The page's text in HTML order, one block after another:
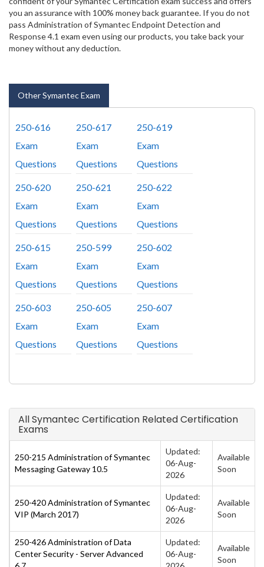
you an assurance with 100% money back guarantee. If you do not
pass Administration of Symantec Endpoint Detection and
Response 4.1 exam even using our products, you take back your
money without any deduction.
Other Symantec Exam
250-616
Exam
Questions
250-617
Exam
Questions
250-619
Exam
Questions
250-620
Exam
Questions
250-621
Exam
Questions
250-622
Exam
Questions
250-615
Exam
Questions
250-599
Exam
Questions
250-602
Exam
Questions
250-603
Exam
Questions
250-605
Exam
Questions
250-607
Exam
Questions
All Symantec Certification Related Certification
Exams
250-215 Administration of Symantec
Messaging Gateway 10.5
Updated:
06-Aug-
2026
Available
Soon
250-420 Administration of Symantec
VIP (March 2017)
Updated:
06-Aug-
2026
Available
Soon
250-426 Administration of Data
Center Security - Server Advanced
Updated:
06-Aug-
Available
Soon